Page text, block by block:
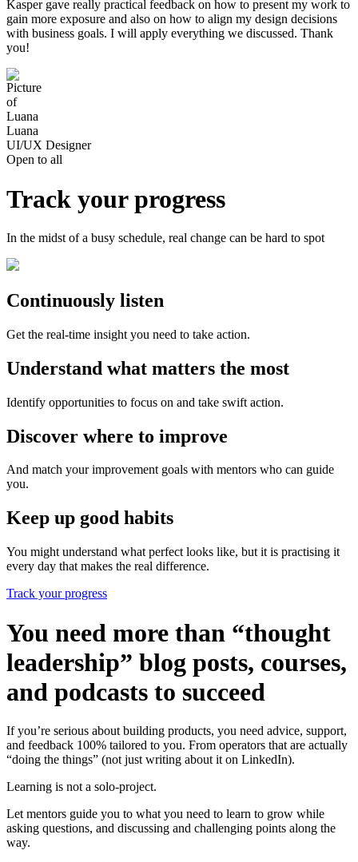
Kasper gave really practical feedback on how to present my work to
gain more exposure and also on how to align my design decisions
with business goals. I will apply everything we discussed. Thank
you!
Luana
UI/UX Designer
Open to all
Track your progress
In the midst of a busy schedule, real change can be hard to spot
Continuously listen
Get the real-time insight you need to take action.
Understand what matters the most
Identify opportunities to focus on and take swift action.
Discover where to improve
And match your improvement goals with mentors who can guide
you.
Keep up good habits
You might understand what perfect looks like, but it is practising it
every day that makes the real difference.
Track your progress
You need more than “thought
leadership” blog posts, courses,
and podcasts to succeed
If you’re serious about building products, you need advice, support,
and feedback 100% tailored to you. From operators that are actually
“doing the things” (not just writing about it on LinkedIn).
Learning is not a solo-project.
Let mentors guide you to what you need to learn to grow while
asking questions, and discussing and challenging points along the
way.